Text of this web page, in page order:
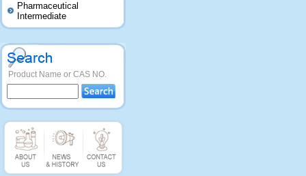
Pharmaceutical
Intermediate
Product Name or CAS NO.